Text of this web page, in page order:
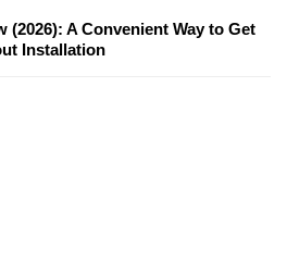
(2026): A Convenient Way to Get
Installation